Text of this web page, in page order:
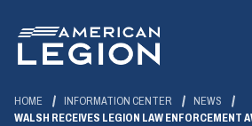
Main
Content
HOME INFORMATION CENTER
NEWS
WALSH RECEIVES LEGION LAW ENFORCEMENT